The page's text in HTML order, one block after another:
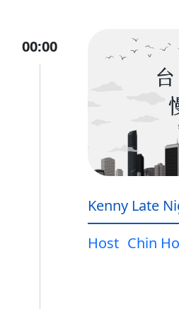
00:00
Kenny Late
Host Chin Ho